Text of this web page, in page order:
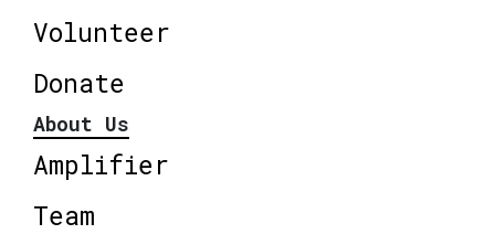
Volunteer
Donate
About Us
Amplifier
Team